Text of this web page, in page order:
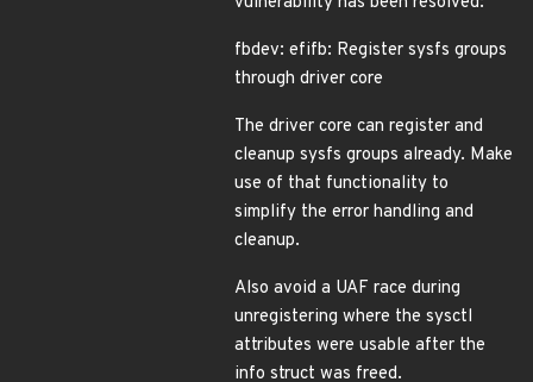
fbdev: efifb: Register sysfs groups
through driver core
The driver core can register and
cleanup sysfs groups already. Make
use of that functionality to
simplify the error handling and
cleanup.
Also avoid a UAF race during
unregistering where the sysctl
attributes were usable after the
info struct was freed.